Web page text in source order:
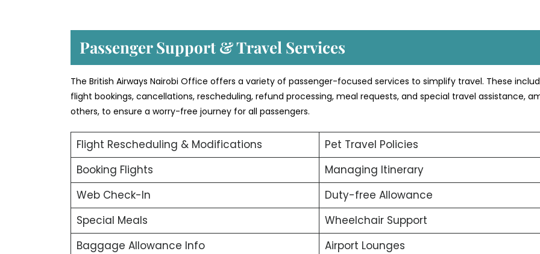
Passenger Support & Travel Services
The British Airways Nairobi Office offers a variety of passenger-focused services to simplify travel. These
flight bookings, cancellations, rescheduling, refund processing, meal requests, and special travel assistance,
others, to ensure a worry-free journey for all passengers.
Flight Rescheduling & Modifications
Pet Travel Policies
Booking Flights
Managing Itinerary
Web Check-In
Duty-free Allowance
Special Meals
Wheelchair Support
Baggage Allowance Info
Airport Lounges